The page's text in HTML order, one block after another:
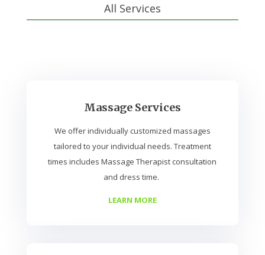
All Services
Massage Services
We offer individually customized massages
tailored to your individual needs. Treatment
times includes Massage Therapist consultation
and dress time.
LEARN MORE